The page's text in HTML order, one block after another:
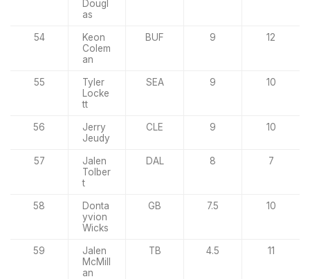
Dougl
as
54
Keon
Colem
an
BUF 9 12
55
Tyler
Locke
tt
SEA 9 10
56
Jerry
Jeudy
CLE 9 10
57
Jalen
Tolber
t
DAL 8 7
58
Donta
yvion
Wicks
GB 7.5 10
59
Jalen
McMill
an
TB 4.5 11